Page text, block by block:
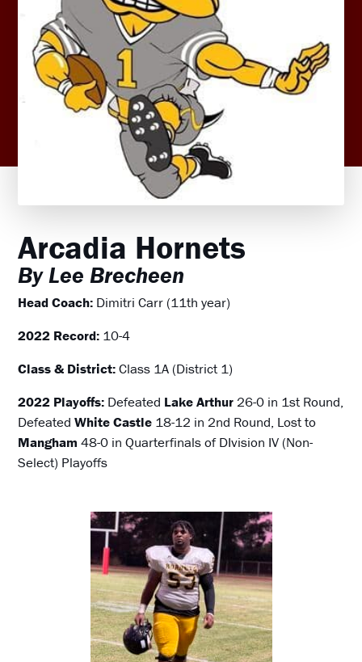
Arcadia Hornets
By Lee Brecheen
Head Coach: Dimitri Carr (11th year)
2022 Record: 10-4
Class & District:Class 1A (District 1)
2022 Playoffs: Defeated Lake Arthur26-0 in 1st Round,
DefeatedWhite Castle 18-12 in 2nd Round, Lost to
Mangham 48-0 in Quarterfinals of DIvision IV (Non-
Select) Playoffs